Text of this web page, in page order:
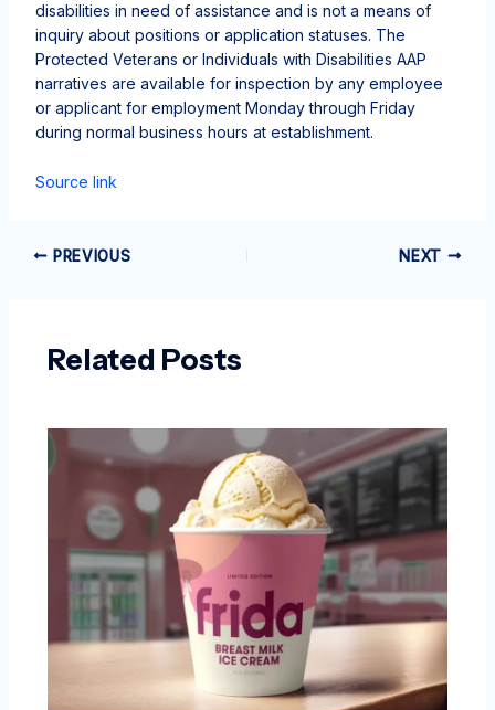
disabilities in need of assistance and is not a means of
inquiry about positions or application statuses. The
Protected Veterans or Individuals with Disabilities AAP
narratives are available for inspection by any employee
or applicant for employment Monday through Friday
during normal business hours at establishment.
Source link
PREVIOUS NEXT
Related Posts